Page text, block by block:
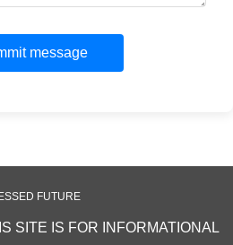
message
FUTURE
SITE IS FOR INFORMATIONAL